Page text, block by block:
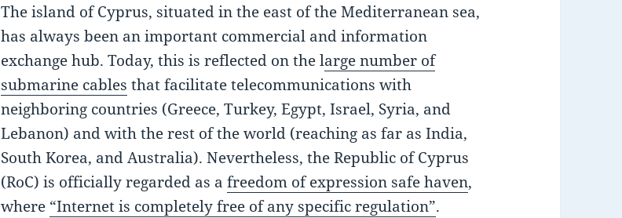
The island of Cyprus, situated in the east of the Mediterranean sea,
has always been an important commercial and information
exchange hub. Today, this is reflected on the large number of
submarine cables that facilitate telecommunications with
neighboring countries (Greece, Turkey, Egypt, Israel, Syria, and
Lebanon) and with the rest of the world (reaching as far as India,
South Korea, and Australia). Nevertheless, the Republic of Cyprus
(RoC) is officially regarded as afreedom of expression safe haven,
where “Internet is completely free of any specific regulation”.